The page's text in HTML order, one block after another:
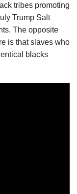
tribes promoting
Trump Salt
The opposite
is that slaves who
blacks